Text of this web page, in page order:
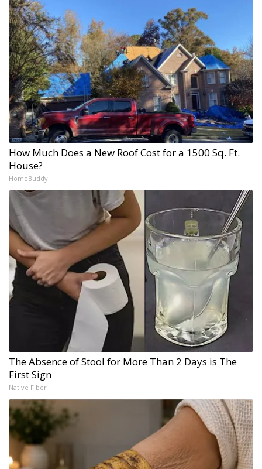
How Much Does a New Roof Cost for a 1500 Sq. Ft.
House?
HomeBuddy
The Absence of Stool for More Than 2 Days is The
First Sign
Native Fiber